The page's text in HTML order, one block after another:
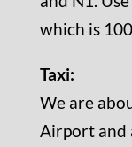
which is
Taxi:
We are
Airport and